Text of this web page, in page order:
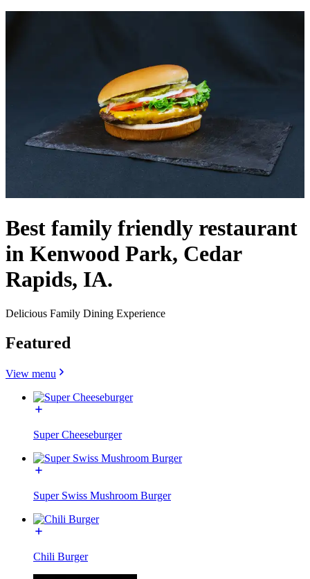
Best family friendly restaurant
in Kenwood Park, Cedar
Rapids, IA.
Delicious Family Dining Experience
Featured
View menu
Super Cheeseburger
Super Swiss Mushroom Burger
Chili Burger